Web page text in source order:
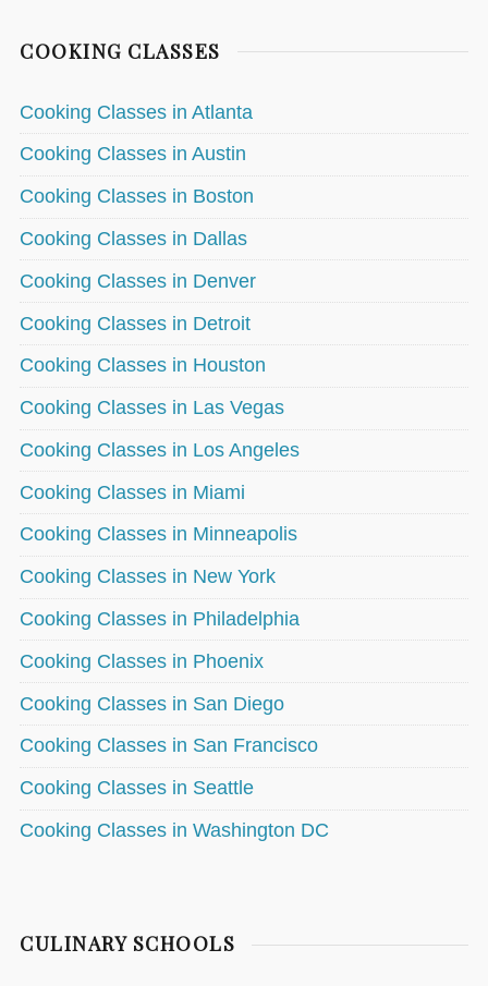
COOKING CLASSES
Cooking Classes in Atlanta
Cooking Classes in Austin
Cooking Classes in Boston
Cooking Classes in Dallas
Cooking Classes in Denver
Cooking Classes in Detroit
Cooking Classes in Houston
Cooking Classes in Las Vegas
Cooking Classes in Los Angeles
Cooking Classes in Miami
Cooking Classes in Minneapolis
Cooking Classes in New York
Cooking Classes in Philadelphia
Cooking Classes in Phoenix
Cooking Classes in San Diego
Cooking Classes in San Francisco
Cooking Classes in Seattle
Cooking Classes in Washington DC
CULINARY SCHOOLS